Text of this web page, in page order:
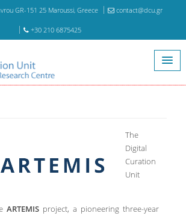
GR-151 25 Maroussi, Greece contact@dcu.gr
+30 210 6875425
ARTEMIS
The
Digital
Curation
Unit
ARTEMISproject, a pioneering three-year